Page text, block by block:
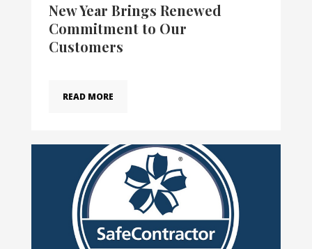
New Year Brings Renewed
Commitment to Our
Customers
READ MORE